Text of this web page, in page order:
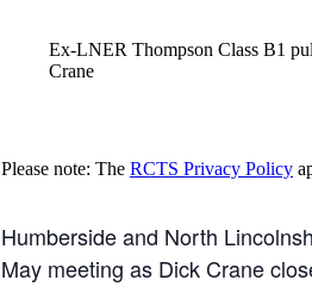
Ex-LNER Thompson Class B1
Crane
Please note: The RCTS Privacy Policy
Humberside and North
May meeting as Dick Crane